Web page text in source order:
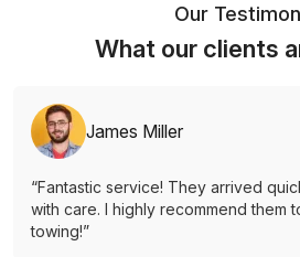
Our
What our clients
James Miller
“Fantastic service! They arrived
with care. I highly recommend them
towing!”